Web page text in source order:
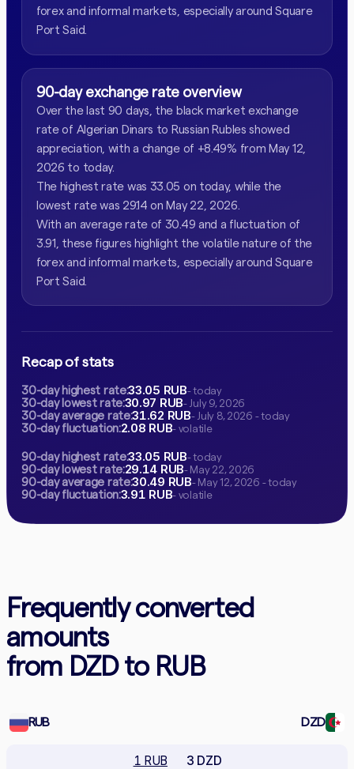
forex and informal markets, especially around Square
Port Said.
90-day exchange rate overview
Over the last 90 days, the black market exchange
rate of Algerian Dinars to Russian Rubles showed
appreciation, with a change of +8.49% from May 12,
2026 to today.
The highest rate was 33.05 on today, while the
lowest rate was 29.14 on May 22, 2026.
With an average rate of 30.49 and a fluctuation of
3.91, these figures highlight the volatile nature of the
forex and informal markets, especially around Square
Port Said.
Recap of stats
30-day highest rate:33.05 RUB- today
30-day lowest rate:30.97 RUB- July 9, 2026
30-day average rate:31.62 RUB- July 8, 2026 - today
30-day fluctuation:2.08 RUB- volatile
90-day highest rate:33.05 RUB- today
90-day lowest rate:29.14 RUB- May 22, 2026
90-day average rate:30.49 RUB- May 12, 2026 - today
90-day fluctuation:3.91 RUB- volatile
Frequently converted
amounts
from DZD to RUB
RUB DZD
1 RUB 3 DZD